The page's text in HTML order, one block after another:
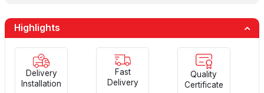
Highlights
Delivery
Installation
Fast
Delivery
Quality
Certificate